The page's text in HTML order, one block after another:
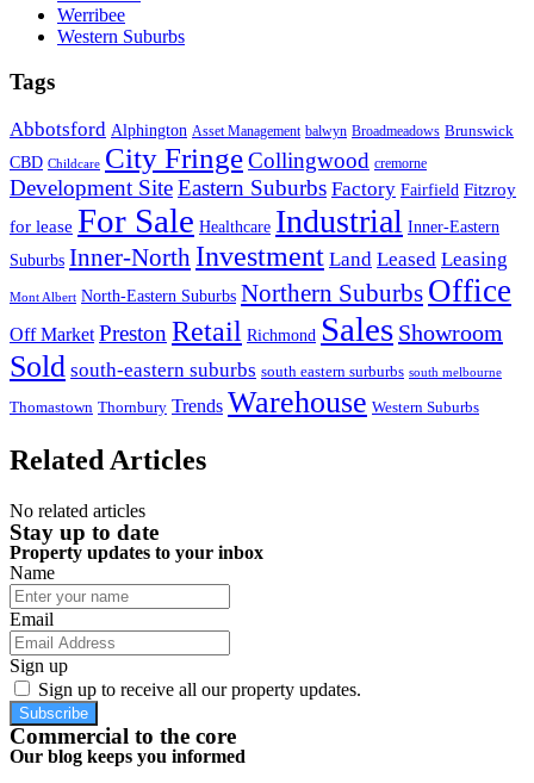
Werribee
Western Suburbs
Tags
Abbotsford Alphington Asset Management balwyn Broadmeadows Brunswick
CBD Childcare City FringeCollingwood cremorne
Development SiteEastern Suburbs Factory Fairfield Fitzroy
for lease For Sale Healthcare Industrial Inner-Eastern
Suburbs Inner-North Investment Land Leased Leasing
Mont Albert North-Eastern Suburbs Northern Suburbs Office
Off Market Preston Retail Richmond Sales Showroom
Sold south-eastern suburbs south eastern surburbs south melbourne
Thomastown Thornbury Trends Warehouse Western Suburbs
Related Articles
No related articles
Stay up to date
Property updates to your inbox
Name
Email
Sign up
Sign up to receive all our property updates.
Subscribe
Commercial to the core
Our blog keeps you informed